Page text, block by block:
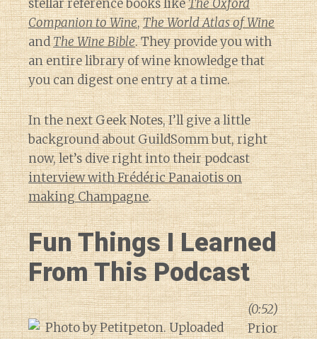
Diary of a Wine
stellar reference books likeThe Oxford
Companion to Wine,The World Atlas of Wine
andThe Wine Bible. They provide you with
an entire library of wine knowledge that
you can digest one entry at a time.
In the next Geek Notes, I’ll give a little
background about GuildSomm but, right
now, let’s dive right into their podcast
interview with Frédéric Panaiotis on
making Champagne.
Fun Things I Learned
From This Podcast
(0:52)
Prior